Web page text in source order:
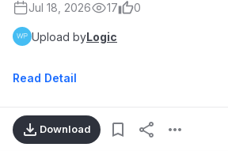
Jul 18, 2026 17 0
Upload byLogic
Read Detail
Download